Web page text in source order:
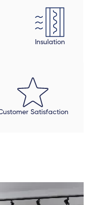
manufacturer -
size. Auden also
window to make
that all finishing
Insulation
Satisfaction